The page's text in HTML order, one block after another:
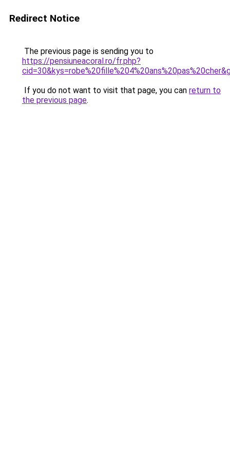
Redirect Notice
The previous page is sending you to
https://pensiuneacoral.ro/fr.php?
If you do not want to visit that page, you can return to
the previous page.